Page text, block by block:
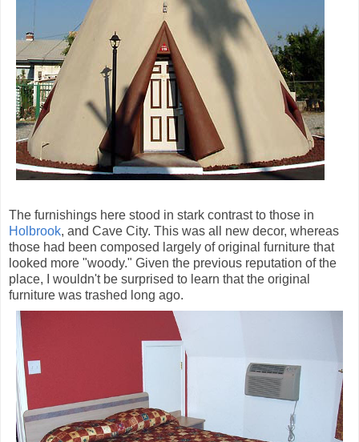
The furnishings here stood in stark contrast to those in
Holbrook, and Cave City. This was all new decor, whereas
those had been composed largely of original furniture that
looked more "woody." Given the previous reputation of the
place, I wouldn't be surprised to learn that the original
furniture was trashed long ago.